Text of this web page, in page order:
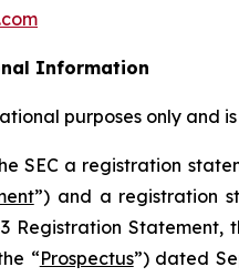
Information
purposes only
SEC a registration
”) and a registration
Registration Statement,
“Prospectus”) dated